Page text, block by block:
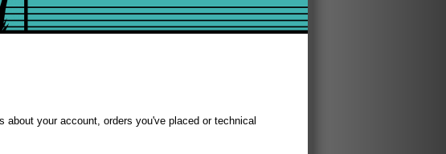
your account, orders you've placed or technical